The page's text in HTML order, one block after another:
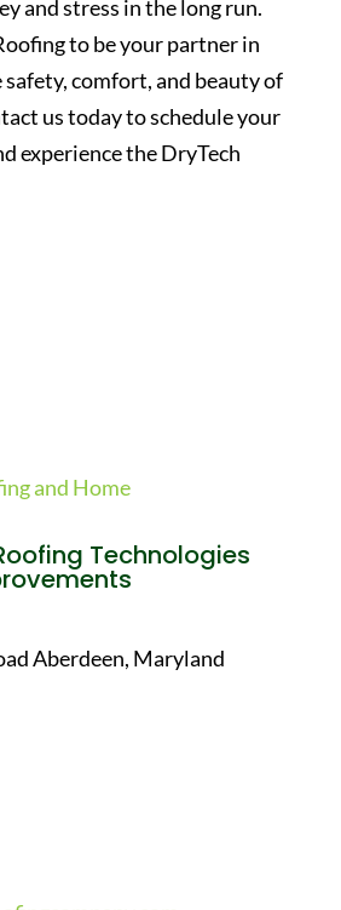
and stress in the long run.
to be your partner in
comfort, and beauty of
us today to schedule your
experience the DryTech
Technologies
Aberdeen, Maryland